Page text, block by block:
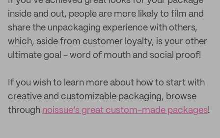
inside and out, people are more likely to film and
share the unpackaging experience with others,
which, aside from customer loyalty, is your other
ultimate goal - word of mouth and social proof!
If you wish to learn more about how to start with
creative and customizable packaging, browse
through noissue’s great custom-made packages!